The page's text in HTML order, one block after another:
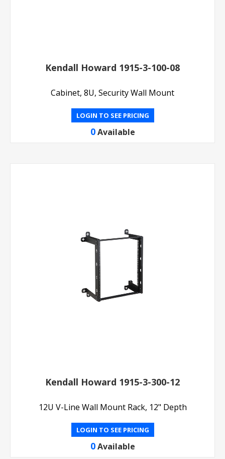
Kendall Howard 1915-3-100-08
Cabinet, 8U, Security Wall Mount
LOGIN TO SEE PRICING
0 Available
Kendall Howard 1915-3-300-12
12U V-Line Wall Mount Rack, 12" Depth
LOGIN TO SEE PRICING
0 Available